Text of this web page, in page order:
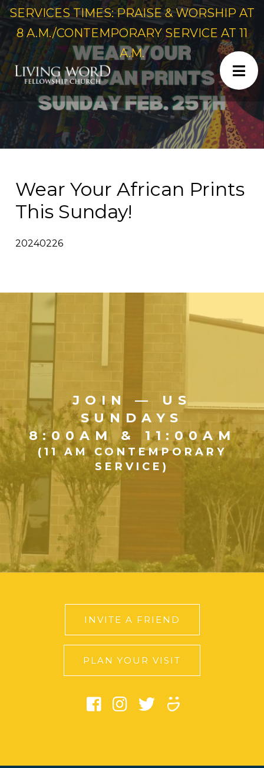
SERVICES TIMES: PRAISE & WORSHIP AT
8 A.M./CONTEMPORARY SERVICE AT 11
A.M.
Wear Your African Prints
This Sunday!
20240226
JOIN — US
SUNDAYS
8:00AM & 11:00AM
(11 AM CONTEMPORARY
SERVICE)
INVITE A FRIEND
PLAN YOUR VISIT